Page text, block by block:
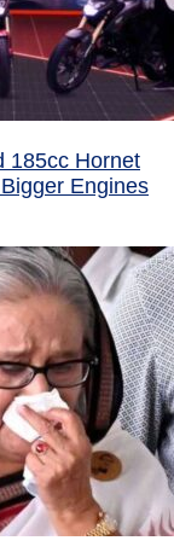
185cc Hornet
Engines